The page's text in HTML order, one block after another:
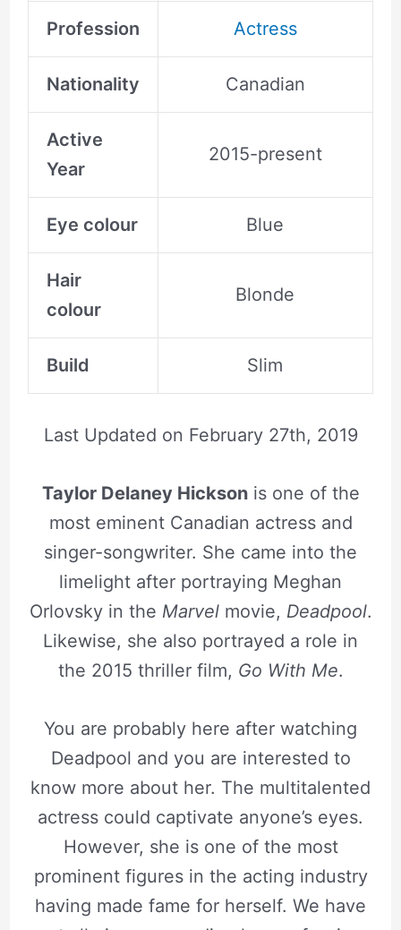
Profession Actress
Nationality Canadian
Active
Year
2015-present
Eye colour Blue
Hair
colour
Blonde
Build Slim
Last Updated on February 27th, 2019
Taylor Delaney Hicksonis one of the
most eminent Canadian actress and
singer-songwriter. She came into the
limelight after portraying Meghan
Orlovsky in the Marvelmovie, Deadpool.
Likewise, she also portrayed a role in
the 2015 thriller film, Go With Me.
You are probably here after watching
Deadpool and you are interested to
know more about her. The multitalented
actress could captivate anyone’s eyes.
However, she is one of the most
prominent figures in the acting industry
having made fame for herself. We have